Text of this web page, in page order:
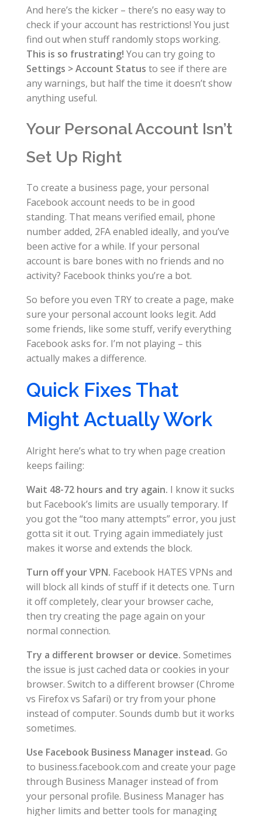
And here’s the kicker – there’s no easy way to
check if your account has restrictions! You just
find out when stuff randomly stops working.
This is so frustrating! You can try going to
Settings > Account Status to see if there are
any warnings, but half the time it doesn’t show
anything useful.
Your Personal Account Isn’t
Set Up Right
To create a business page, your personal
Facebook account needs to be in good
standing. That means verified email, phone
number added, 2FA enabled ideally, and you’ve
been active for a while. If your personal
account is bare bones with no friends and no
activity? Facebook thinks you’re a bot.
So before you even TRY to create a page, make
sure your personal account looks legit. Add
some friends, like some stuff, verify everything
Facebook asks for. I’m not playing – this
actually makes a difference.
Quick Fixes That
Might Actually Work
Alright here’s what to try when page creation
keeps failing:
Wait 48-72 hours and try again. I know it sucks
but Facebook’s limits are usually temporary. If
you got the “too many attempts” error, you just
gotta sit it out. Trying again immediately just
makes it worse and extends the block.
Turn off your VPN. Facebook HATES VPNs and
will block all kinds of stuff if it detects one. Turn
it off completely, clear your browser cache,
then try creating the page again on your
normal connection.
Try a different browser or device. Sometimes
the issue is just cached data or cookies in your
browser. Switch to a different browser (Chrome
vs Firefox vs Safari) or try from your phone
instead of computer. Sounds dumb but it works
sometimes.
Use Facebook Business Manager instead. Go
to business.facebook.com and create your page
through Business Manager instead of from
your personal profile. Business Manager has
higher limits and better tools for managing